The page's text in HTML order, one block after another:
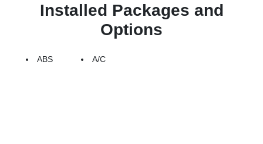
Installed Packages and
Options
ABS A/C